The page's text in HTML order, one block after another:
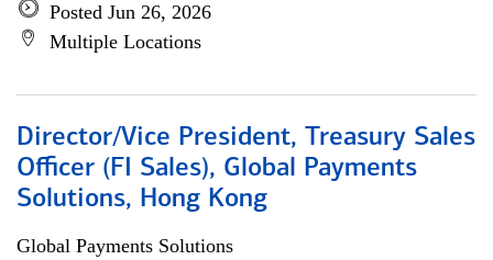
Posted Jun 26, 2026
Multiple Locations
Director/Vice President, Treasury Sales
Officer (FI Sales), Global Payments
Solutions, Hong Kong
Global Payments Solutions